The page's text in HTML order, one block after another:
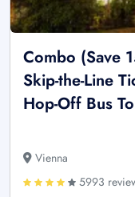
Combo (Save
Skip-the-Line
Hop-Off Bus
Vienna
5993